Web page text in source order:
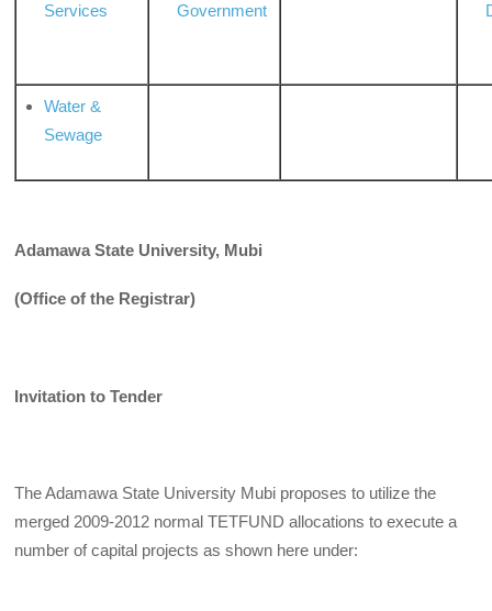
Services
Government
Water &
Sewage
Adamawa State University, Mubi
(Office of the Registrar)
Invitation to Tender
The Adamawa State University Mubi proposes to utilize the
merged 2009-2012 normal TETFUND allocations to execute a
number of capital projects as shown here under: